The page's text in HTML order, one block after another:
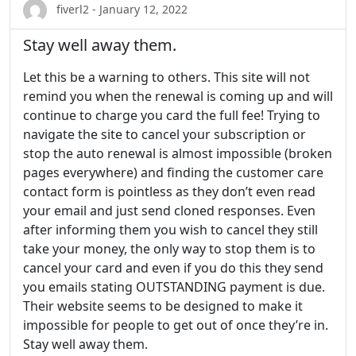
fiverl2 - January 12, 2022
Stay well away them.
Let this be a warning to others. This site will not
remind you when the renewal is coming up and will
continue to charge you card the full fee! Trying to
navigate the site to cancel your subscription or
stop the auto renewal is almost impossible (broken
pages everywhere) and finding the customer care
contact form is pointless as they don’t even read
your email and just send cloned responses. Even
after informing them you wish to cancel they still
take your money, the only way to stop them is to
cancel your card and even if you do this they send
you emails stating OUTSTANDING payment is due.
Their website seems to be designed to make it
impossible for people to get out of once they’re in.
Stay well away them.